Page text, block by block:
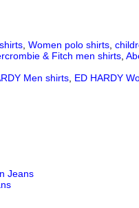
Women polo shirts
& Fitch men shirts
Men shirts ED HARDY
Jeans